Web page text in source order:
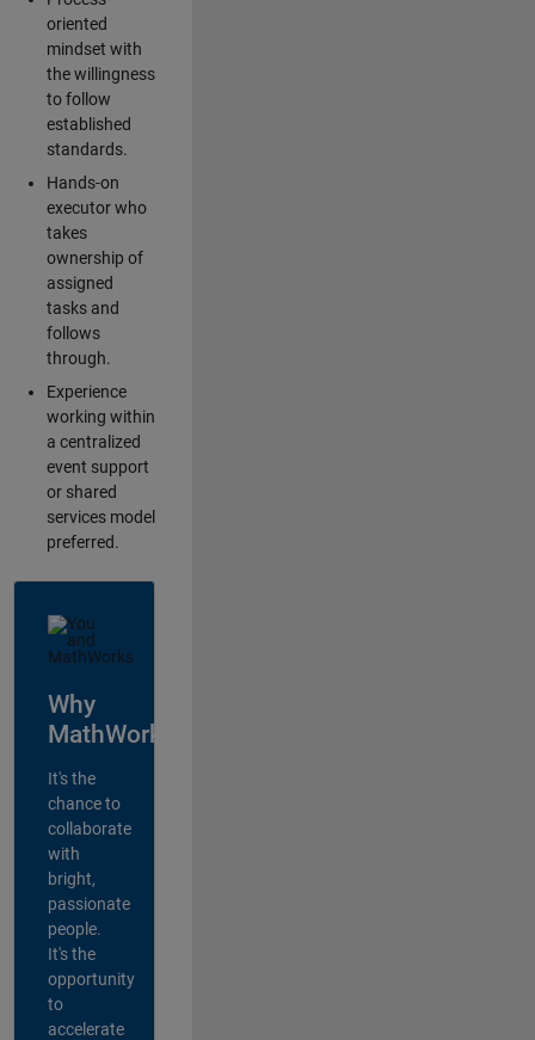
oriented
mindset with
the willingness
to follow
established
standards.
Hands-on
executor who
takes
ownership of
assigned
tasks and
follows
through.
Experience
working within
a centralized
event support
or shared
services model
preferred.
Why
MathWorks?
It's the
chance to
collaborate
with
bright,
passionate
people.
It's the
opportunity
to
accelerate